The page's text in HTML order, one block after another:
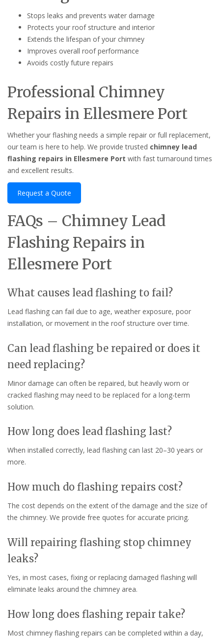
Stops leaks and prevents water damage
Protects your roof structure and interior
Extends the lifespan of your chimney
Improves overall roof performance
Avoids costly future repairs
Professional Chimney
Repairs in Ellesmere Port
Whether your flashing needs a simple repair or full replacement,
our team is here to help. We provide trusted chimney lead
flashing repairs in Ellesmere Port with fast turnaround times
and excellent results.
Request a Quote
FAQs – Chimney Lead
Flashing Repairs in
Ellesmere Port
What causes lead flashing to fail?
Lead flashing can fail due to age, weather exposure, poor
installation, or movement in the roof structure over time.
Can lead flashing be repaired or does it
need replacing?
Minor damage can often be repaired, but heavily worn or
cracked flashing may need to be replaced for a long-term
solution.
How long does lead flashing last?
When installed correctly, lead flashing can last 20–30 years or
more.
How much do flashing repairs cost?
The cost depends on the extent of the damage and the size of
the chimney. We provide free quotes for accurate pricing.
Will repairing flashing stop chimney
leaks?
Yes, in most cases, fixing or replacing damaged flashing will
eliminate leaks around the chimney area.
How long does flashing repair take?
Most chimney flashing repairs can be completed within a day,